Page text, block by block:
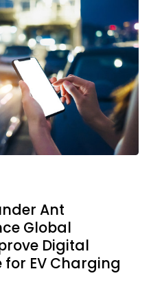
Ant
Global
Digital
for EV Charging